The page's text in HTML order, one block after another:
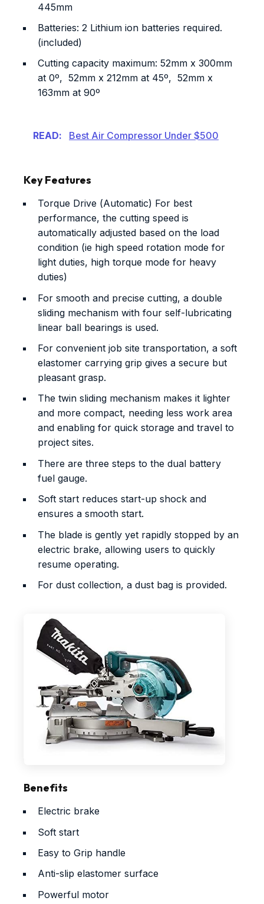
445mm
Batteries: 2 Lithium ion batteries required.
(included)
Cutting capacity maximum: 52mm x 300mm
at 0º, 52mm x 212mm at 45º, 52mm x
163mm at 90º
READ: Best Air Compressor Under $500
Key Features
Torque Drive (Automatic) For best
performance, the cutting speed is
automatically adjusted based on the load
condition (ie high speed rotation mode for
light duties, high torque mode for heavy
duties)
For smooth and precise cutting, a double
sliding mechanism with four self-lubricating
linear ball bearings is used.
For convenient job site transportation, a soft
elastomer carrying grip gives a secure but
pleasant grasp.
The twin sliding mechanism makes it lighter
and more compact, needing less work area
and enabling for quick storage and travel to
project sites.
There are three steps to the dual battery
fuel gauge.
Soft start reduces start-up shock and
ensures a smooth start.
The blade is gently yet rapidly stopped by an
electric brake, allowing users to quickly
resume operating.
For dust collection, a dust bag is provided.
Benefits
Electric brake
Soft start
Easy to Grip handle
Anti-slip elastomer surface
Powerful motor